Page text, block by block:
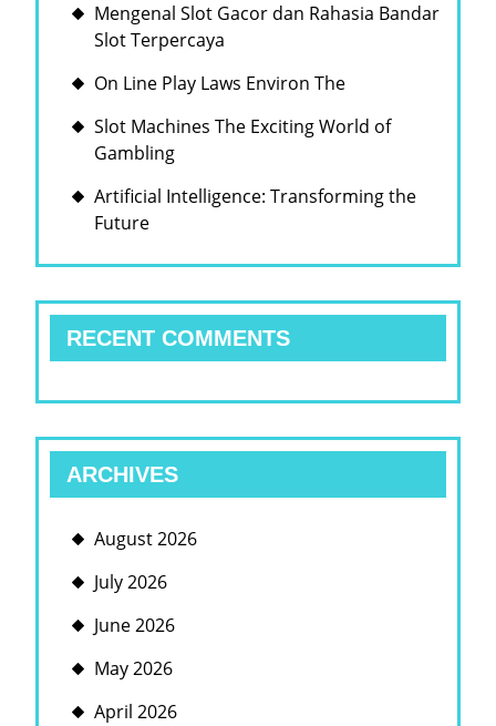
Mengenal Slot Gacor dan Rahasia Bandar
Slot Terpercaya
On Line Play Laws Environ The
Slot Machines The Exciting World of
Gambling
Artificial Intelligence: Transforming the
Future
RECENT COMMENTS
ARCHIVES
August 2026
July 2026
June 2026
May 2026
April 2026